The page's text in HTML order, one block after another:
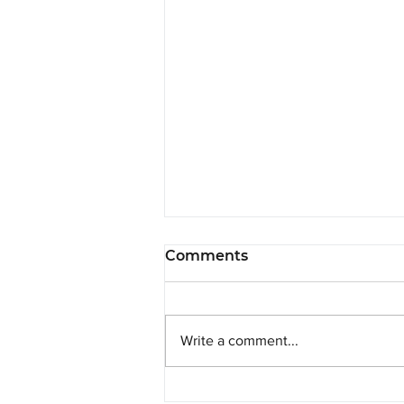
Comments
Write a comment...